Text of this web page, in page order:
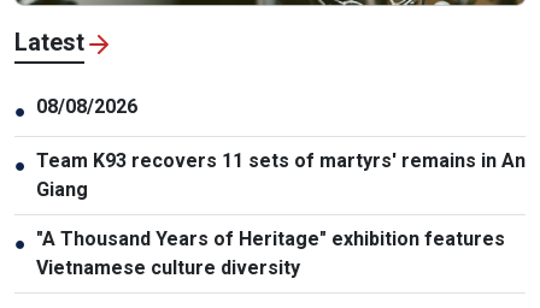
Latest
● 08/08/2026
● Team K93 recovers 11 sets of martyrs' remains in An
Giang
● "A Thousand Years of Heritage" exhibition features
Vietnamese culture diversity